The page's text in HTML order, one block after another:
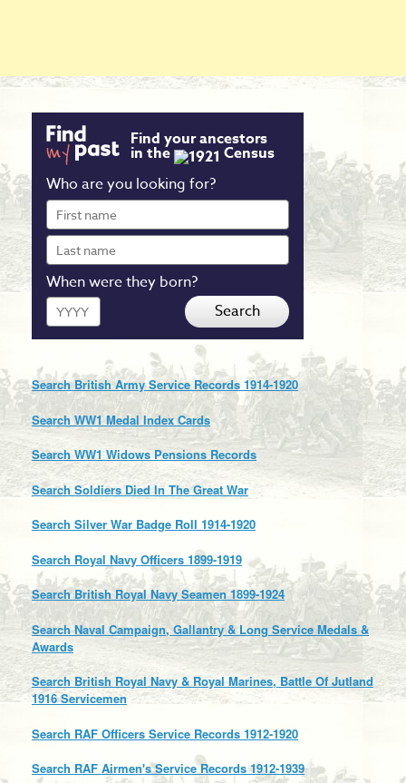
Find your ancestors
in the
Census
Who are you looking for?
First
name
Last
name
When were they born?
Year Search
Search British Army Service Records 1914-1920
Search WW1 Medal Index Cards
Search WW1 Widows Pensions Records
Search Soldiers Died In The Great War
Search Silver War Badge Roll 1914-1920
Search Royal Navy Officers 1899-1919
Search British Royal Navy Seamen 1899-1924
Search Naval Campaign, Gallantry & Long Service Medals &
Awards
Search British Royal Navy & Royal Marines, Battle Of Jutland
1916 Servicemen
Search RAF Officers Service Records 1912-1920
Search RAF Airmen's Service Records 1912-1939